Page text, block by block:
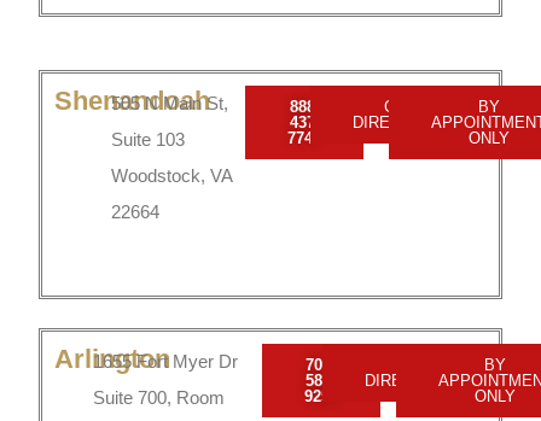
Shenandoah
505 N Main St,
Suite 103
Woodstock, VA
22664
888-
437-
7747
GET
DIRECTIONS
BY
ONLY
Arlington
1655 Fort Myer Dr
Suite 700, Room
703-
589-
9250
DIRECTIONS
BY
ONLY